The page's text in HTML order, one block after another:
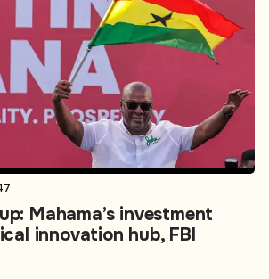
Mahama’s investment
innovation hub, FBI